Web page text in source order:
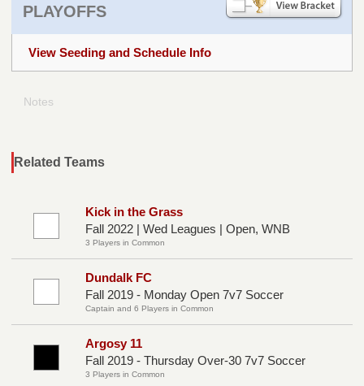
PLAYOFFS
View Seeding and Schedule Info
Notes
Related Teams
Kick in the Grass
Fall 2022 | Wed Leagues | Open, WNB
3 Players in Common
Dundalk FC
Fall 2019 - Monday Open 7v7 Soccer
Captain and 6 Players in Common
Argosy 11
Fall 2019 - Thursday Over-30 7v7 Soccer
3 Players in Common